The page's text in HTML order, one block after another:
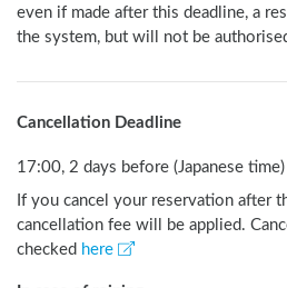
even if made after this deadline, a
the system, but will not be
Cancellation Deadline
17:00, 2 days before (Japanese time)
If you cancel your reservation after
cancellation fee will be applied.
checked here